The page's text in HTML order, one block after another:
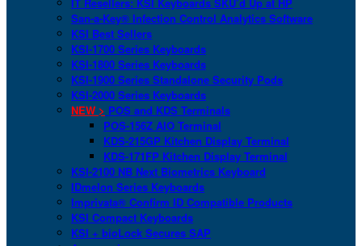
San-a-Key® Infection Control Analytics Software
KSI Best Sellers
KSI-1700 Series Keyboards
KSI-1800 Series Keyboards
KSI-1900 Series Standalone Security Pods
KSI-2000 Series Keyboards
NEW > POS and KDS Terminals
POS-156Z AIO Terminal
KDS-215GP Kitchen Display Terminal
KDS-171FP Kitchen Display Terminal
KSI-2100 NB Next Biometrics Keyboard
IDmelon Series Keyboards
Imprivata® Confirm ID Compatible Products
KSI Compact Keyboards
KSI + bioLock Secures SAP